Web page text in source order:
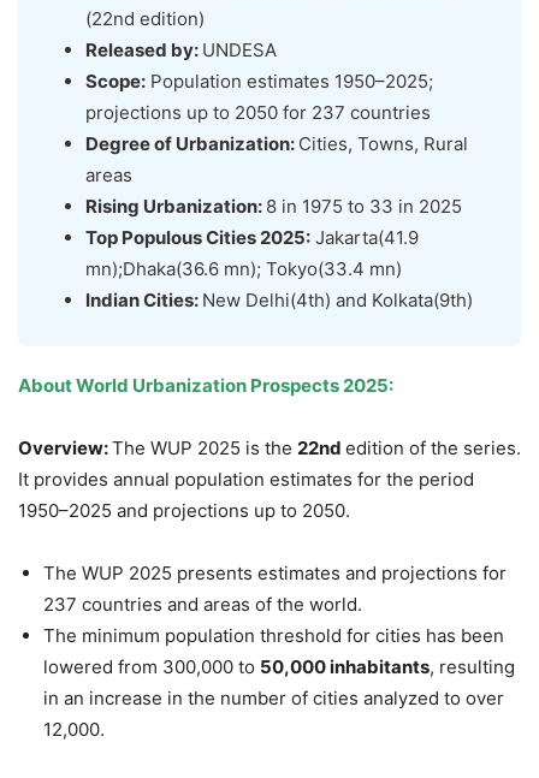
(22nd edition)
Released by: UNDESA
Scope: Population estimates 1950–2025;
projections up to 2050 for 237 countries
Degree of Urbanization: Cities, Towns, Rural
areas
Rising Urbanization: 8 in 1975 to 33 in 2025
Top Populous Cities 2025: Jakarta(41.9
mn);Dhaka(36.6 mn); Tokyo(33.4 mn)
Indian Cities: New Delhi(4th) and Kolkata(9th)
AboutWorld Urbanization Prospects 2025:
Overview:The WUP 2025 is the 22nd edition of the series.
It provides annual population estimates for the period
1950–2025 and projections up to 2050.
The WUP 2025 presents estimates and projections for
237 countries and areas of the world.
The minimum population threshold for cities has been
lowered from 300,000 to 50,000 inhabitants, resulting
in an increase in the number of cities analyzed to over
12,000.